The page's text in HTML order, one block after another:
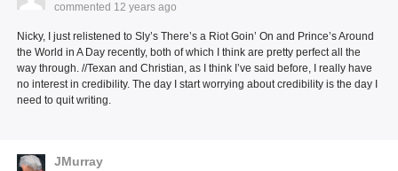
commented 12 years ago
Nicky, I just relistened to Sly’s There’s a Riot Goin’ On and Prince’s Around
the World in A Day recently, both of which I think are pretty perfect all the
way through. //Texan and Christian, as I think I’ve said before, I really have
no interest in credibility. The day I start worrying about credibility is the day I
need to quit writing.
JMurray